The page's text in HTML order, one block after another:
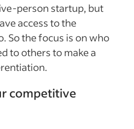
person startup, but
access to the
So the focus is on who
to others to make a
competitive